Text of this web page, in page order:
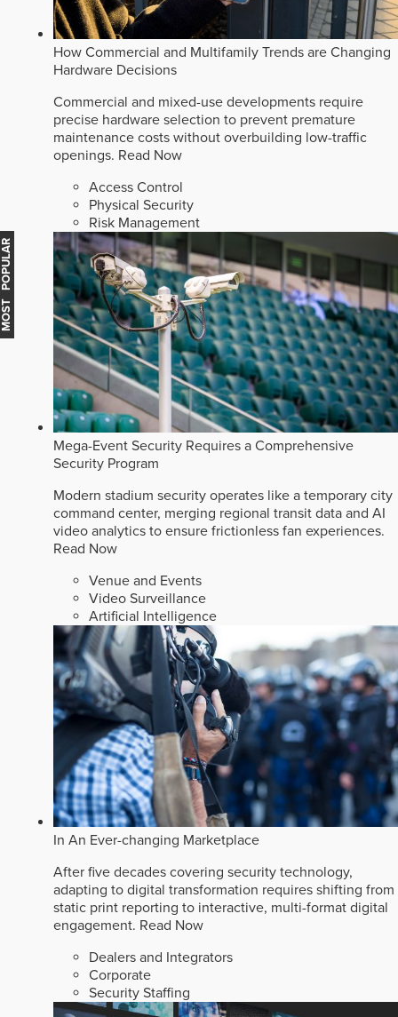
How Commercial and Multifamily Trends are Changing
Hardware Decisions
Commercial and mixed-use developments require
precise hardware selection to prevent premature
maintenance costs without overbuilding low-traffic
openings. Read Now
Access Control
Physical Security
Risk Management
Mega-Event Security Requires a Comprehensive
Security Program
Modern stadium security operates like a temporary city
command center, merging regional transit data and AI
video analytics to ensure frictionless fan experiences.
Read Now
Venue and Events
Video Surveillance
Artificial Intelligence
In An Ever-changing Marketplace
After five decades covering security technology,
adapting to digital transformation requires shifting from
static print reporting to interactive, multi-format digital
engagement. Read Now
Dealers and Integrators
Corporate
Security Staffing
MOST POPULAR